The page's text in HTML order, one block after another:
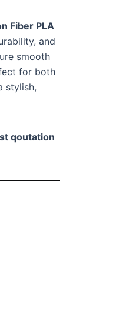
Fiber PLA
and
smooth
for both
stylish,
qoutation